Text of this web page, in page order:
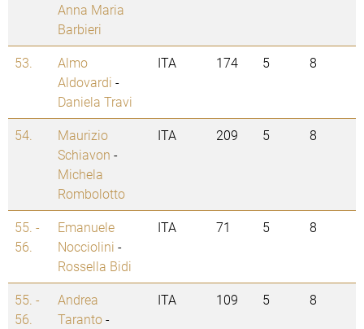
Anna Maria
Barbieri
53.
Almo
Aldovardi -
Daniela Travi
ITA 174 5 8
54.
Maurizio
Schiavon -
Michela
Rombolotto
ITA 209 5 8
55. -
56.
Emanuele
Nocciolini -
Rossella Bidi
ITA 71 5 8
55. -
56.
Andrea
Taranto-
ITA 109 5 8